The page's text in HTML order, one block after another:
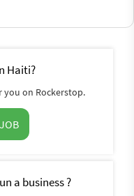
Haiti?
you on Rockerstop.
a business ?